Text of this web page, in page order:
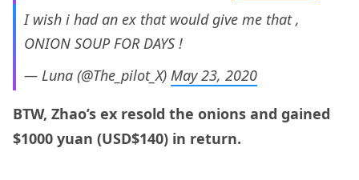
I wish i had an ex that would give me that ,
ONION SOUP FOR DAYS !
— Luna (@The_pilot_X) May 23, 2020
BTW, Zhao’s ex resold the onions and gained
$1000 yuan (USD$140) in return.